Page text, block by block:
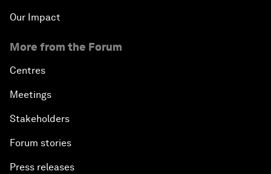
Our Impact
More from the Forum
Centres
Meetings
Stakeholders
Forum stories
Press releases